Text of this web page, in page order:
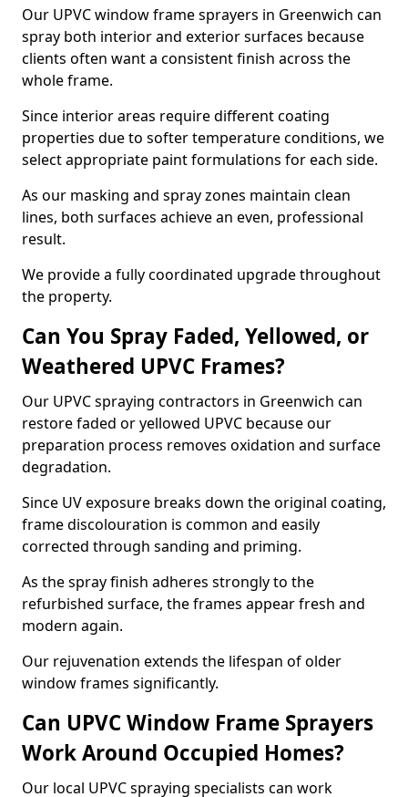
Our UPVC window frame sprayers in Greenwich can
spray both interior and exterior surfaces because
clients often want a consistent finish across the
whole frame.
Since interior areas require different coating
properties due to softer temperature conditions, we
select appropriate paint formulations for each side.
As our masking and spray zones maintain clean
lines, both surfaces achieve an even, professional
result.
We provide a fully coordinated upgrade throughout
the property.
Can You Spray Faded, Yellowed, or
Weathered UPVC Frames?
Our UPVC spraying contractors in Greenwich can
restore faded or yellowed UPVC because our
preparation process removes oxidation and surface
degradation.
Since UV exposure breaks down the original coating,
frame discolouration is common and easily
corrected through sanding and priming.
As the spray finish adheres strongly to the
refurbished surface, the frames appear fresh and
modern again.
Our rejuvenation extends the lifespan of older
window frames significantly.
Can UPVC Window Frame Sprayers
Work Around Occupied Homes?
Our local UPVC spraying specialists can work